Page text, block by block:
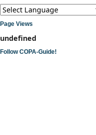
Page Views
undefned
Follow COPA-Guide!